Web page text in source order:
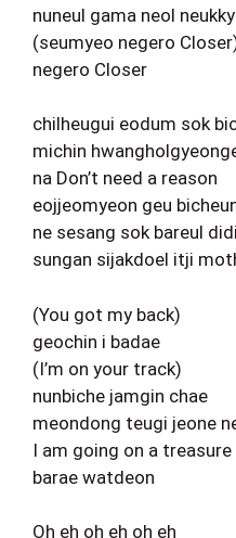
nuneul gama neol
(seumyeo negero
negero Closer
chilheugui eodum sok
michin
na Don’t need a reason
eojjeomyeon geu
ne sesang sok bareul
sungan sijakdoel itji
(You got my back)
geochin i badae
(I’m on your track)
nunbiche jamgin chae
meondong teugi jeone
I am going on a treasure
barae watdeon
Oh eh oh eh oh eh